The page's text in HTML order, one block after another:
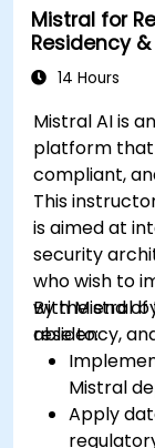
Mistral for
Residency
14 Hours
Mistral AI is
platform that
compliant,
This
is aimed at
security
who wish to
with Mistral
residency,
By the end
able to:
Mistral
Apply